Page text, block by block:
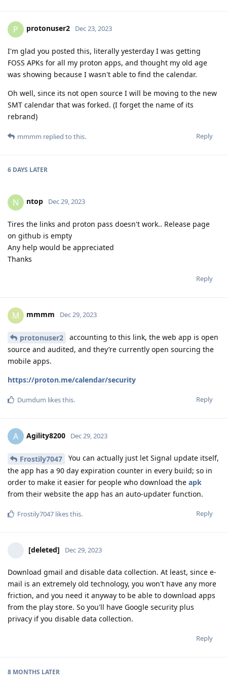
P protonuser2 Dec 23, 2023
I'm glad you posted this, literally yesterday I was getting
FOSS APKs for all my proton apps, and thought my old age
was showing because I wasn't able to find the calendar.
Oh well, since its not open source I will be moving to the new
SMT calendar that was forked. (I forget the name of its
rebrand)
Reply
mmmm replied to this.
6 DAYS LATER
N ntop Dec 29, 2023
Tires the links and proton pass doesn't work.. Release page
on github is empty
Any help would be appreciated
Thanks
Reply
M mmmm Dec 29, 2023
protonuser2
accounting to this link, the web app is open
source and audited, and they’re currently open sourcing the
mobile apps.
https://proton.me/calendar/security
Reply
Dumdum likes this.
A Agility8200 Dec 29, 2023
Frostily7047
You can actually just let Signal update itself,
the app has a 90 day expiration counter in every build; so in
order to make it easier for people who download the apk
from their website the app has an auto-updater function.
Reply
Frostily7047 likes this.
[deleted] Dec 29, 2023
Download gmail and disable data collection. At least, since e-
mail is an extremely old technology, you won't have any more
friction, and you need it anyway to be able to download apps
from the play store. So you'll have Google security plus
privacy if you disable data collection.
Reply
8 MONTHS LATER